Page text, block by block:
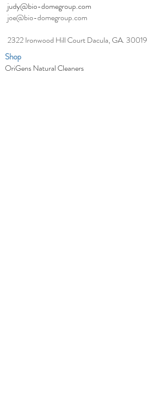
judy@bio-domegroup.com
joe@bio-domegroup.com
2322 Ironwood Hill Court Dacula, GA. 30019
Shop
OriGens Natural Cleaners